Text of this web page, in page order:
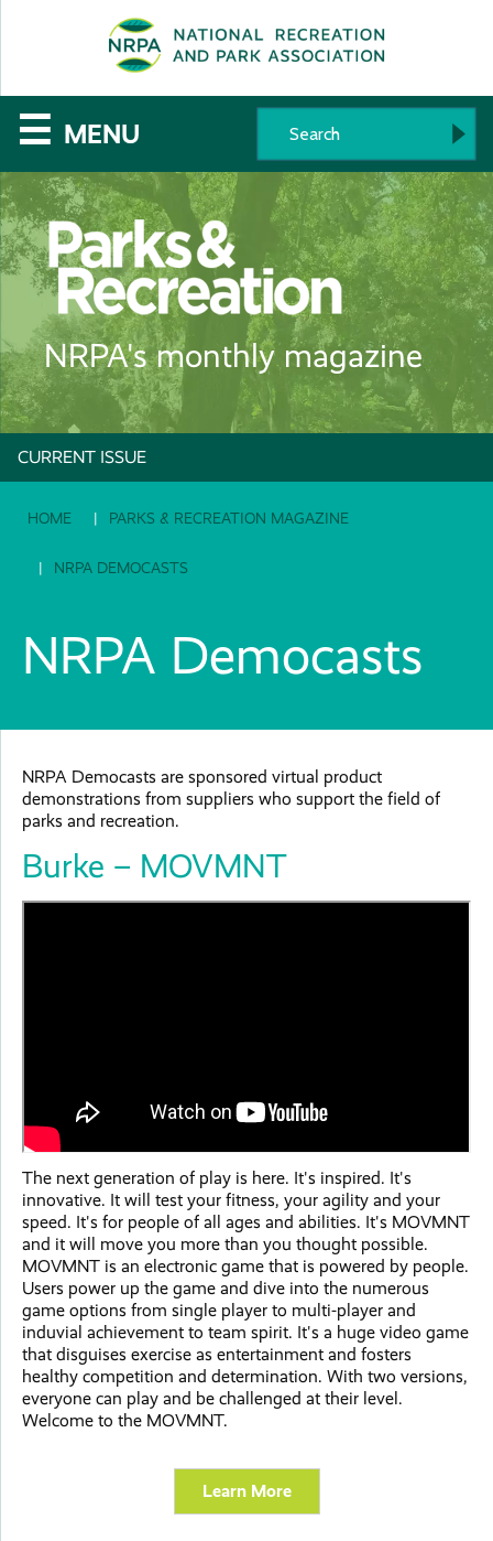
The
National
Recreation
and
Parks
Association
☰ MENU
NRPA's monthly magazine
CURRENT ISSUE
HOME PARKS & RECREATION MAGAZINE
NRPA DEMOCASTS
NRPA Democasts
NRPA Democasts are sponsored virtual product
demonstrations from suppliers who support the field of
parks and recreation.
Burke – MOVMNT
The next generation of play is here. It's inspired. It's
innovative. It will test your fitness, your agility and your
speed. It's for people of all ages and abilities. It's MOVMNT
and it will move you more than you thought possible.
MOVMNT is an electronic game that is powered by people.
Users power up the game and dive into the numerous
game options from single player to multi-player and
induvial achievement to team spirit. It's a huge video game
that disguises exercise as entertainment and fosters
healthy competition and determination. With two versions,
everyone can play and be challenged at their level.
Welcome to the MOVMNT.
Learn More